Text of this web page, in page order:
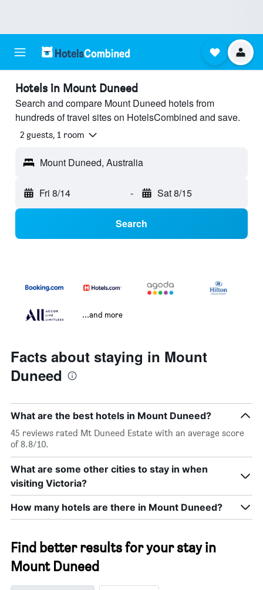
Hotels in Mount Duneed
Search and compare Mount Duneed hotels from
hundreds of travel sites on HotelsCombined and save.
2 guests, 1 room
Mount Duneed, Australia
Fri 8/14 - Sat 8/15
Search
...and more
Facts about staying in Mount
Duneed
What are the best hotels in Mount Duneed?
45 reviews rated Mt Duneed Estate with an average score
of 8.8/10.
What are some other cities to stay in when
visiting Victoria?
How many hotels are there in Mount Duneed?
Find better results for your stay in
Mount Duneed